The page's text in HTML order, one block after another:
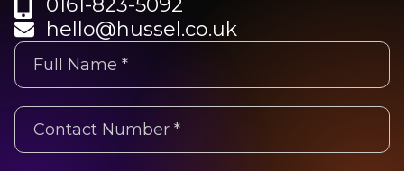
0161-823-5092
hello@hussel.co.uk
Untitled
(Required)
Phone
(Required)